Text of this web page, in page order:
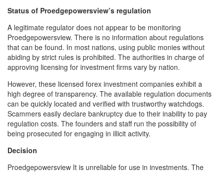
Status of Proedgepowersview’s regulation
A legitimate regulator does not appear to be monitoring
Proedgepowersview. There is no information about regulations
that can be found. In most nations, using public monies without
abiding by strict rules is prohibited. The authorities in charge of
approving licensing for investment firms vary by nation.
However, these licensed forex investment companies exhibit a
high degree of transparency. The available regulation documents
can be quickly located and verified with trustworthy watchdogs.
Scammers easily declare bankruptcy due to their inability to pay
regulation costs. The founders and staff run the possibility of
being prosecuted for engaging in illicit activity.
Decision
Proedgepowersview It is unreliable for use in investments. The